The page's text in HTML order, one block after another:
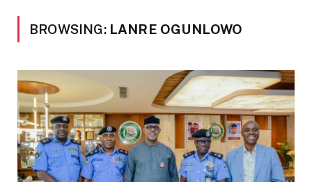
BROWSING: LANRE OGUNLOWO